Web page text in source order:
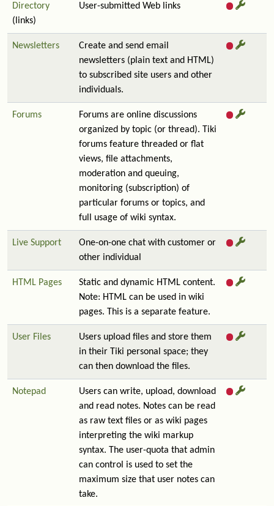
Directory
(links)
User-submitted Web links
Newsletters
Create and send email
newsletters (plain text and HTML)
to subscribed site users and other
individuals.
Forums
Forums are online discussions
organized by topic (or thread). Tiki
forums feature threaded or flat
views, file attachments,
moderation and queuing,
monitoring (subscription) of
particular forums or topics, and
full usage of wiki syntax.
Live Support
One-on-one chat with customer or
other individual
HTML Pages
Static and dynamic HTML content.
Note: HTML can be used in wiki
pages. This is a separate feature.
User Files
Users upload files and store them
in their Tiki personal space; they
can then download the files.
Notepad
Users can write, upload, download
and read notes. Notes can be read
as raw text files or as wiki pages
interpreting the wiki markup
syntax. The user-quota that admin
can control is used to set the
maximum size that user notes can
take.